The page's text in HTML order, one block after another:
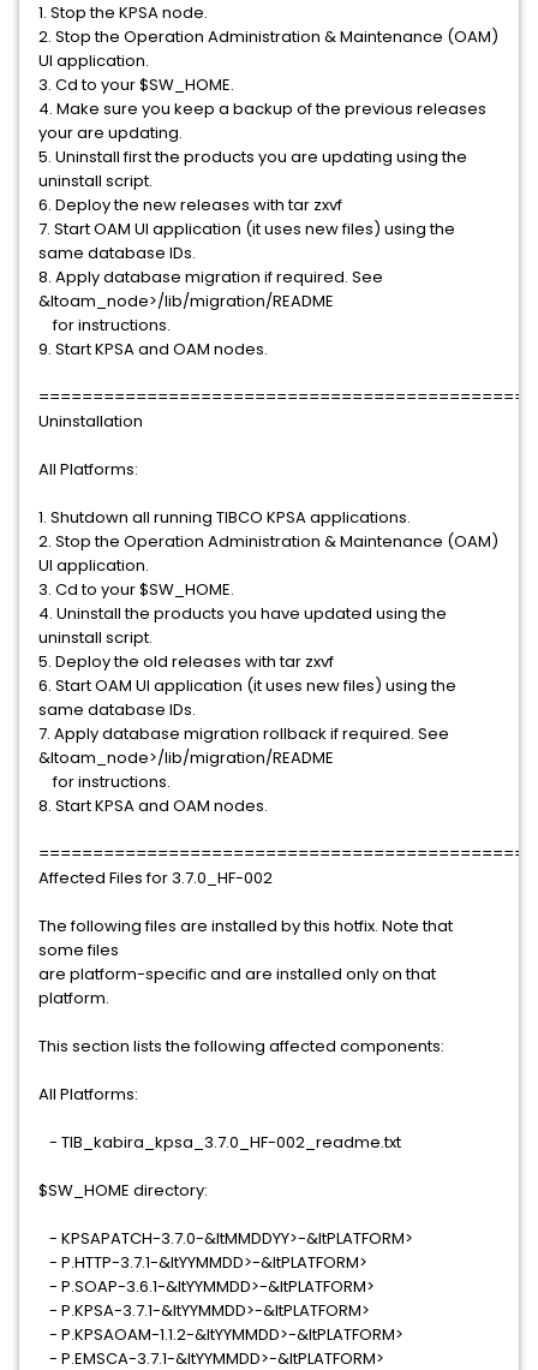
1. Stop the KPSA node.
2. Stop the Operation Administration & Maintenance (OAM)
UI application.
3. Cd to your $SW_HOME.
4. Make sure you keep a backup of the previous releases
your are updating.
5. Uninstall first the products you are updating using the
uninstall script.
6. Deploy the new releases with tar zxvf
7. Start OAM UI application (it uses new files) using the
same database IDs.
8. Apply database migration if required. See
&ltoam_node>/lib/migration/README
for instructions.
9. Start KPSA and OAM nodes.
Uninstallation
All Platforms:
1. Shutdown all running TIBCO KPSA applications.
2. Stop the Operation Administration & Maintenance (OAM)
UI application.
3. Cd to your $SW_HOME.
4. Uninstall the products you have updated using the
uninstall script.
5. Deploy the old releases with tar zxvf
6. Start OAM UI application (it uses new files) using the
same database IDs.
7. Apply database migration rollback if required. See
&ltoam_node>/lib/migration/README
for instructions.
8. Start KPSA and OAM nodes.
Affected Files for 3.7.0_HF-002
The following files are installed by this hotfix. Note that
some files
are platform-specific and are installed only on that
platform.
This section lists the following affected components:
All Platforms:
- TIB_kabira_kpsa_3.7.0_HF-002_readme.txt
$SW_HOME directory:
- KPSAPATCH-3.7.0-&ltMMDDYY>-&ltPLATFORM>
- P.HTTP-3.7.1-&ltYYMMDD>-&ltPLATFORM>
- P.SOAP-3.6.1-&ltYYMMDD>-&ltPLATFORM>
- P.KPSA-3.7.1-&ltYYMMDD>-&ltPLATFORM>
- P.KPSAOAM-1.1.2-&ltYYMMDD>-&ltPLATFORM>
- P.EMSCA-3.7.1-&ltYYMMDD>-&ltPLATFORM>